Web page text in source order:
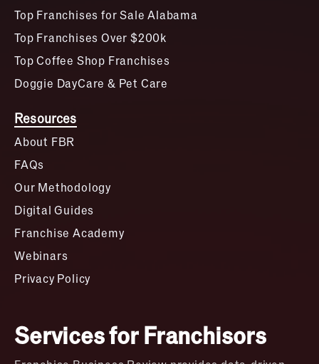
Top Franchises for Sale Alabama
Top Franchises Over $200k
Top Coffee Shop Franchises
Doggie DayCare & Pet Care
Resources
About FBR
FAQs
Our Methodology
Digital Guides
Franchise Academy
Webinars
Privacy Policy
Services for Franchisors